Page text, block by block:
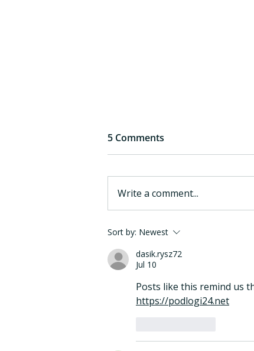
eargym Joins the Mayo
Exchange Waypoints
Program
5 Comments
Write a comment...
Sort by: Newest
dasik.rysz72
Jul 10
Posts like this remind us
https://podlogi24.net